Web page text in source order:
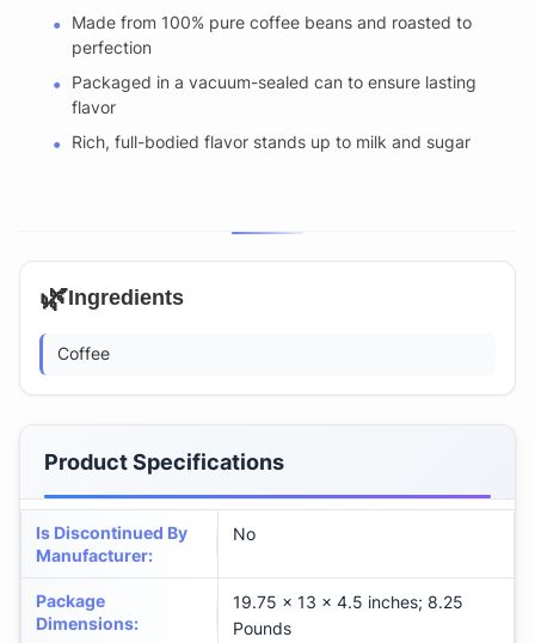
Made from 100% pure coffee beans and roasted to
perfection
Packaged in a vacuum-sealed can to ensure lasting
flavor
Rich, full-bodied flavor stands up to milk and sugar
🌿Ingredients
Coffee
Product Specifications
Is Discontinued By
Manufacturer:
No
Package
Dimensions:
19.75 x 13 x 4.5 inches; 8.25
Pounds